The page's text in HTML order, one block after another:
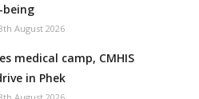
August 2026
medical camp, CMHIS
in Phek